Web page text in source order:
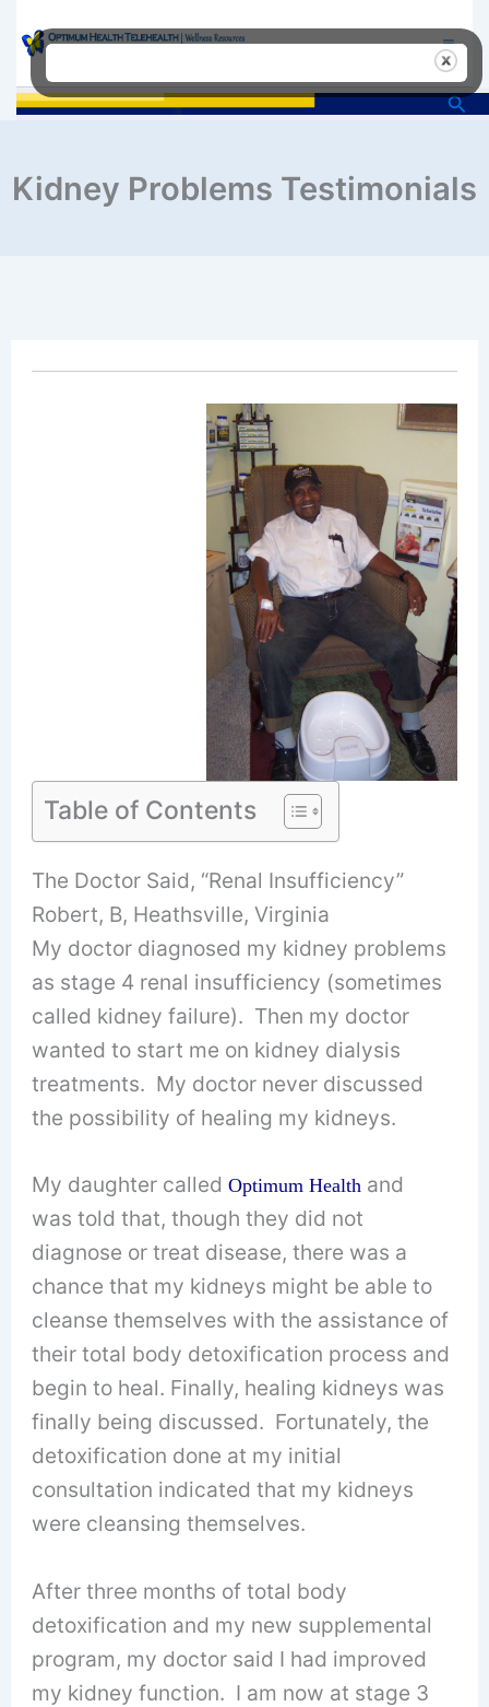
content
Kidney Problems Testimonials
Table of Contents
The Doctor Said, “Renal Insufficiency”
Robert, B, Heathsville, Virginia
My doctor diagnosed my kidney problems
as stage 4 renal insufficiency (sometimes
called kidney failure). Then my doctor
wanted to start me on kidney dialysis
treatments. My doctor never discussed
the possibility of healing my kidneys.
My daughter calledOptimum Health and
was told that, though they did not
diagnose or treat disease, there was a
chance that my kidneys might be able to
cleanse themselves with the assistance of
their total body detoxification process and
begin to heal. Finally, healing kidneys was
finally being discussed. Fortunately, the
detoxification done at my initial
consultation indicated that my kidneys
were cleansing themselves.
After three months of total body
detoxification and my new supplemental
program, my doctor said I had improved
my kidney function. I am now at stage 3